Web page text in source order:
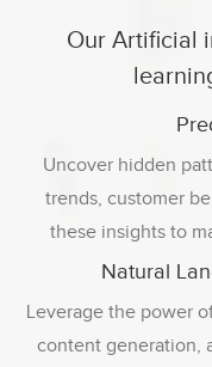
Our Artificial
Uncover hidden
trends, customer
these insights to
Natural
Leverage the power
content generation,